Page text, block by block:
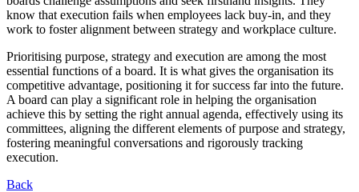
know that execution fails when employees lack buy-in, and they
work to foster alignment between strategy and workplace culture.
Prioritising purpose, strategy and execution are among the most
essential functions of a board. It is what gives the organisation its
competitive advantage, positioning it for success far into the future.
A board can play a significant role in helping the organisation
achieve this by setting the right annual agenda, effectively using its
committees, aligning the different elements of purpose and strategy,
fostering meaningful conversations and rigorously tracking
execution.
Back